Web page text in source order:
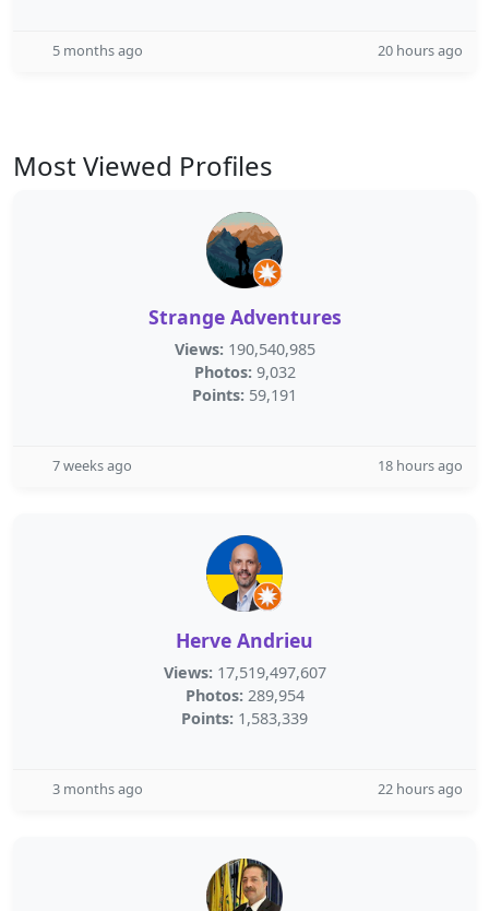
5 months ago 20 hours ago
Most Viewed Profiles
Strange Adventures
Views: 190,540,985
Photos: 9,032
Points: 59,191
7 weeks ago 18 hours ago
Herve Andrieu
Views: 17,519,497,607
Photos: 289,954
Points: 1,583,339
3 months ago 22 hours ago